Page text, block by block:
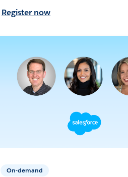
Register now
On-demand